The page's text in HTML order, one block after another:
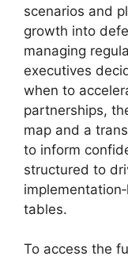
scenarios and
growth into
managing
executives
when to
partnerships,
map and a
to inform
structured to
tables.
To access the